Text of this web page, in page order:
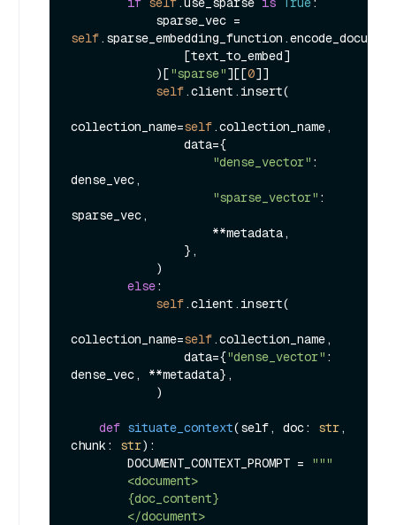
self
            )[
"sparse"][[0]]
self.client.insert(
collection_name=self.collection_name,
"dense_vector" :
dense_vec,
"sparse_vector" :
sparse_vec,
else:
self.client.insert(
collection_name=self.collection_name,
                data={
"dense_vector" :
dense_vec, **metadata},
def situate_context(self, doc: str,
chunk: str):
        DOCUMENT_CONTEXT_PROMPT =
"""